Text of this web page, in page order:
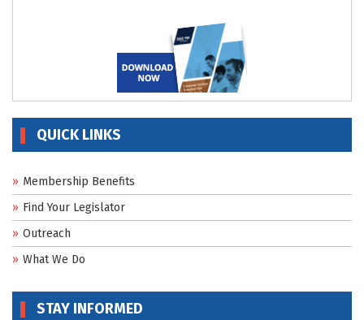
QUICK LINKS
Membership Benefits
Find Your Legislator
Outreach
What We Do
STAY INFORMED